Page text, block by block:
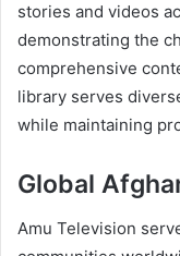
stories and videos
demonstrating the
comprehensive
library serves
while maintaining
Global
Amu Television